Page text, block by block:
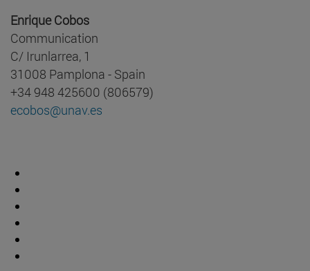
Enrique Cobos
Communication
C/ Irunlarrea, 1
31008 Pamplona - Spain
+34 948 425600 (806579)
ecobos@unav.es